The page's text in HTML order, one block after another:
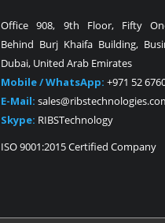
Office 908, 9th Floor, Fifty
Behind Burj Khaifa Building,
Dubai, United Arab Emirates
Mobile / WhatsApp: +971 52
E-Mail:
Skype: RIBSTechnology
ISO 9001:2015 Certified Company